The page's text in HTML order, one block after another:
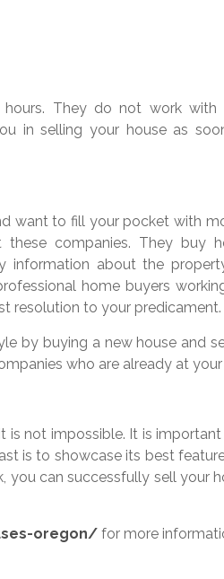
They do not work with
in selling your house as
want to fill your pocket with
companies. They buy
information about the
home buyers
resolution to your predicament.
by buying a new house and
who are already at your
is not impossible. It is
is to showcase its best
you can successfully sell your
oregon/ for more